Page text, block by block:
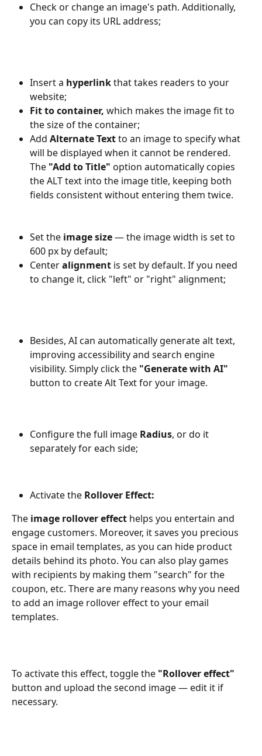
Check or change an image's path. Additionally,
you can copy its URL address;
Insert a hyperlink that takes readers to your
website;
Fit to container, which makes the image fit to
the size of the container;
Add Alternate Text to an image to specify what
will be displayed when it cannot be rendered.
The "Add to Title" option automatically copies
the ALT text into the image title, keeping both
fields consistent without entering them twice.
Set the image size — the image width is set to
600 px by default;
Center alignment is set by default. If you need
to change it, click "left" or "right" alignment;
Besides, AI can automatically generate alt text,
improving accessibility and search engine
visibility. Simply click the "Generate with AI"
button to create Alt Text for your image.
Configure the full image Radius, or do it
separately for each side;
Activate the Rollover Effect:
The image rollover effect helps you entertain and
engage customers. Moreover, it saves you precious
space in email templates, as you can hide product
details behind its photo. You can also play games
with recipients by making them "search" for the
coupon, etc. There are many reasons why you need
to add an image rollover effect to your email
templates.
To activate this effect, toggle the "Rollover effect"
button and upload the second image — edit it if
necessary.